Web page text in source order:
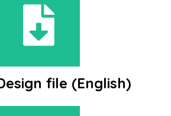
file (English)​